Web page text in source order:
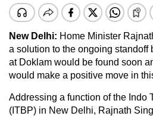
New Delhi: Home Minister
a solution to the ongoing standoff
at Doklam would be found soon
would make a positive move in
Addressing a function of the Indo
(ITBP) in New Delhi, Rajnath